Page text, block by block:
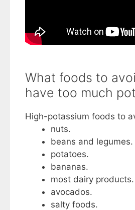
What foods to
have too much
High-potassium foods to
nuts.
beans and legumes.
potatoes.
bananas.
most dairy products.
avocados.
salty foods.